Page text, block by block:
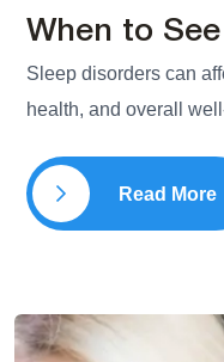
When to
Sleep disorders can
health, and overall
Read More